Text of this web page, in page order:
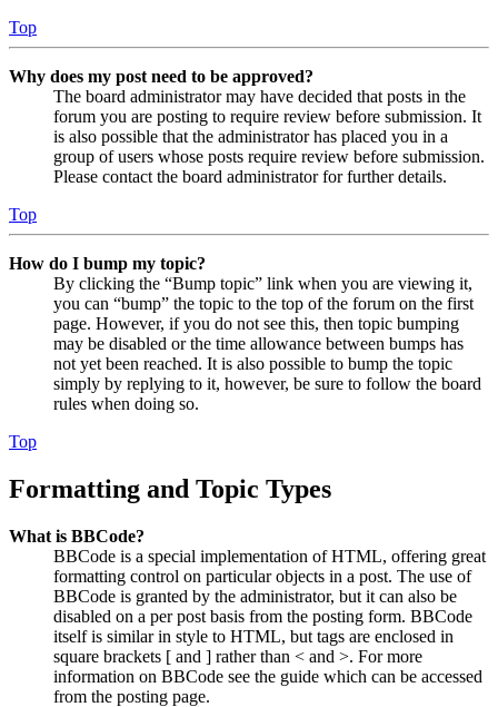
Top
Why does my post need to be approved?
The board administrator may have decided that posts in the
forum you are posting to require review before submission. It
is also possible that the administrator has placed you in a
group of users whose posts require review before submission.
Please contact the board administrator for further details.
Top
How do I bump my topic?
By clicking the “Bump topic” link when you are viewing it,
you can “bump” the topic to the top of the forum on the first
page. However, if you do not see this, then topic bumping
may be disabled or the time allowance between bumps has
not yet been reached. It is also possible to bump the topic
simply by replying to it, however, be sure to follow the board
rules when doing so.
Top
Formatting and Topic Types
What is BBCode?
BBCode is a special implementation of HTML, offering great
formatting control on particular objects in a post. The use of
BBCode is granted by the administrator, but it can also be
disabled on a per post basis from the posting form. BBCode
itself is similar in style to HTML, but tags are enclosed in
square brackets [ and ] rather than < and >. For more
information on BBCode see the guide which can be accessed
from the posting page.